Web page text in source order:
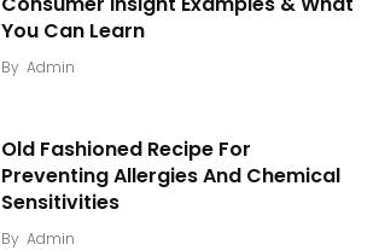
You Can Learn
By Admin
Old Fashioned Recipe For
Preventing Allergies And Chemical
Sensitivities
By Admin